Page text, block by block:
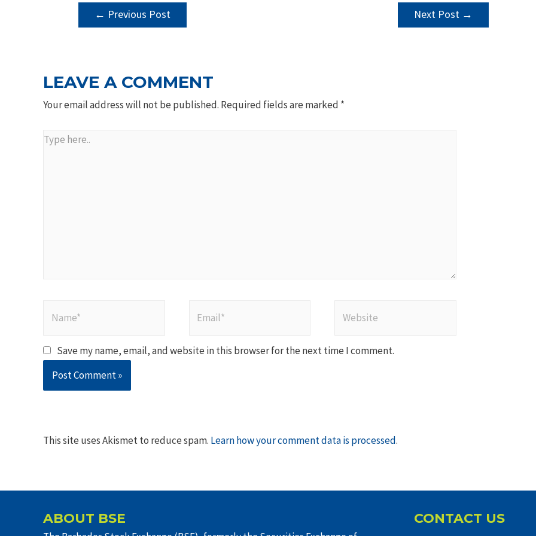
POST
NAVIGATION
← Previous Post Next Post →
LEAVE A COMMENT
Your email address will not be published. Required fields are marked *
Type
Save my name, email, and website in this browser for the next time I comment.
This site uses Akismet to reduce spam. Learn how your comment data is processed.
ABOUT BSE CONTACT US